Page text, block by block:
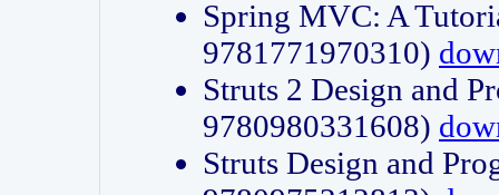
Spring MVC: A
9781771970310)
Struts 2 Design and
9780980331608)
Struts Design and